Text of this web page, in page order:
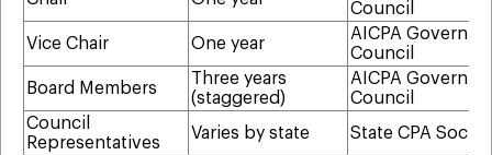
Council
Vice Chair
One year
AICPA
Council
Board Members
Three years
(staggered)
AICPA
Council
Council
Representatives
Varies by state State CPA